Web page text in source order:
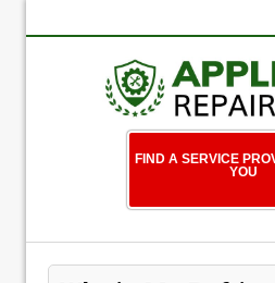
FIND A SERVICE
YOU